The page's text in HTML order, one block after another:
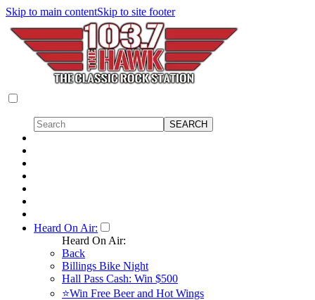
Skip to main contentSkip to site footer
Heard On Air:
Heard On Air:
Back
Billings Bike Night
Hall Pass Cash: Win $500
⭐Win Free Beer and Hot Wings